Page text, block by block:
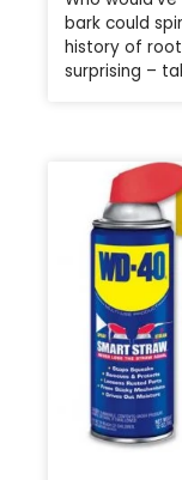
bark could
history of
surprising –